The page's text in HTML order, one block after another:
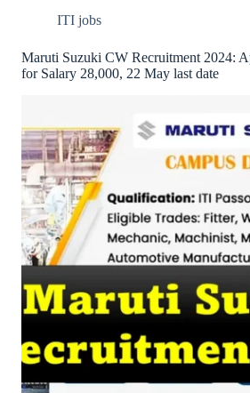
ITI jobs
Maruti Suzuki CW Recruitment 2024:
for Salary 28,000, 22 May last date